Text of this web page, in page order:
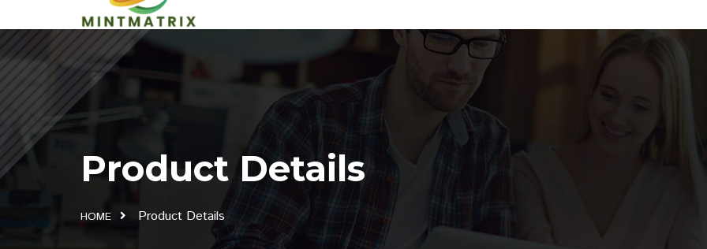
Product Details
HOME Product Details